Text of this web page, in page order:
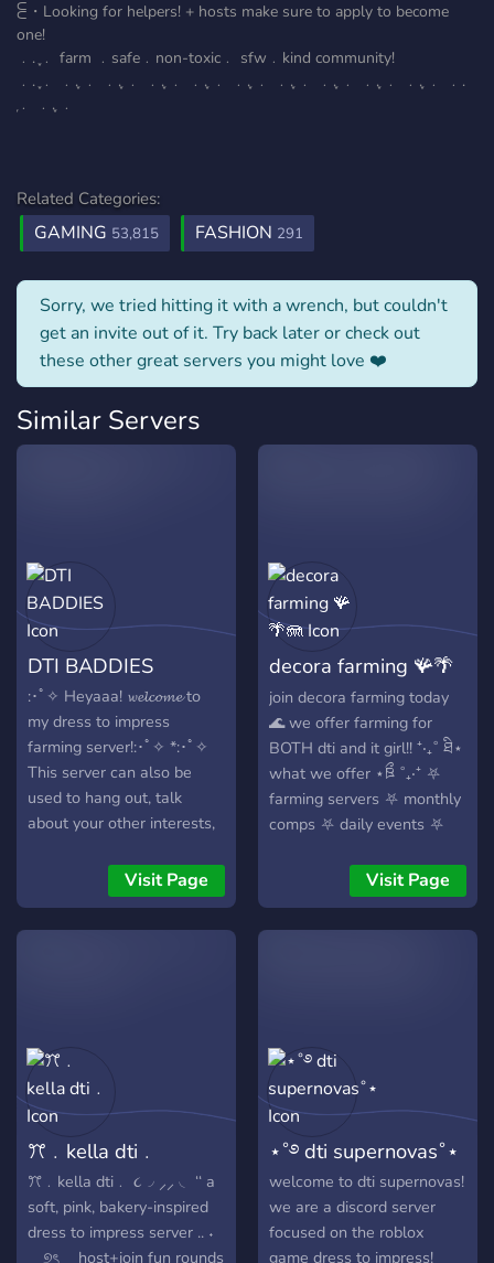
⫕・Looking for helpers! + hosts make sure to apply to become
one!
﹒. ֢﹒ farm ﹒safe﹒non-toxic﹒ sfw﹒kind community!
﹒. ֢﹒ ﹒. ֢﹒ ﹒. ֢﹒ ﹒. ֢﹒ ﹒. ֢﹒ ﹒. ֢﹒ ﹒. ֢﹒ ﹒. ֢﹒ ﹒. ֢﹒ ﹒. ֢﹒ ﹒.
֢﹒ ﹒. ֢﹒
Related Categories:
GAMING 53,815 FASHION 291
Sorry, we tried hitting it with a wrench, but couldn't
get an invite out of it. Try back later or check out
these other great servers you might love ❤️
Similar Servers
DTI BADDIES
:･ﾟ✧ Heyaaa! 𝔀𝓮𝓵𝓬𝓸𝓶𝓮 to
my dress to impress
farming server!:･ﾟ✧ *:･ﾟ✧
This server can also be
used to hang out, talk
about your other interests,
is still in the making! So any
suggestions would be
greatly appreciated! :･ﾟ✧
Visit Page
decora farming 🪸🌴
🪼
join decora farming today
🌊 we offer farming for
BOTH dti and it girl!! ⁺‧₊˚ ཐི⋆
what we offer ⋆ཋྀ ˚₊‧⁺ ⛧
farming servers ⛧ monthly
comps ⛧ daily events ⛧
customizable diaries ⛧
random newsletters ⛧ and
so so much more ⛧ we are
us grow! ⁺‧₊˚ ཐི⋆ what we’re
looking for ⋆ཋྀ ˚₊‧⁺ ✶ active
members ✶ server hosts ✶
staff ✶ anyone who loves
dti and hanging out!
Visit Page
ꔫ﹒kella dti﹒
ꔫ﹒kella dti﹒ ૮◞ ⸝⸝ ◟ ‘‘ a
soft, pink, bakery-inspired
dress to impress server .. ˖
⠀ ୭ৎ host+join fun rounds
⋆˚࿔ dti supernovas˚⋆
welcome to dti supernovas!
we are a discord server
focused on the roblox
game dress to impress!